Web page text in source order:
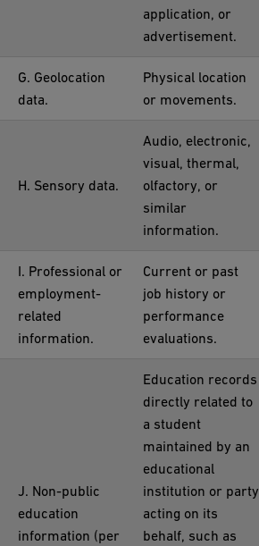
application, or
advertisement.
G. Geolocation
data.
Physical location
or movements.
H. Sensory data.
Audio, electronic,
visual, thermal,
olfactory, or
similar
information.
I. Professional or
employment-
related
information.
Current or past
job history or
performance
evaluations.
J. Non-public
education
information (per
Education records
directly related to
a student
maintained by an
educational
institution or party
acting on its
behalf, such as